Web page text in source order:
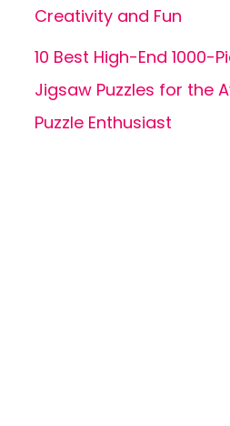
Creativity and Fun
10 Best High-End 1000-
Jigsaw Puzzles for the
Puzzle Enthusiast